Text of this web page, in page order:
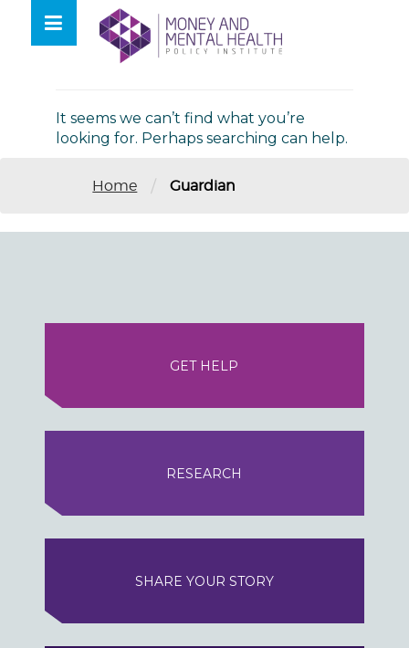
contentNothing Found
It seems we can’t find what you’re
looking for. Perhaps searching can help.
Home / Guardian
GET HELP
RESEARCH
SHARE YOUR STORY